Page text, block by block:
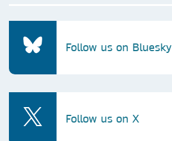
Follow us on Bluesky
Follow us on X